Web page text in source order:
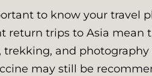
to know your travel
return trips to Asia mean
and
may still be